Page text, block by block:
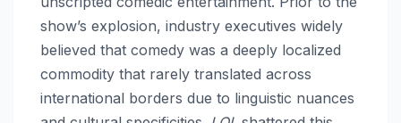
show’s explosion, industry executives widely
believed that comedy was a deeply localized
commodity that rarely translated across
international borders due to linguistic nuances